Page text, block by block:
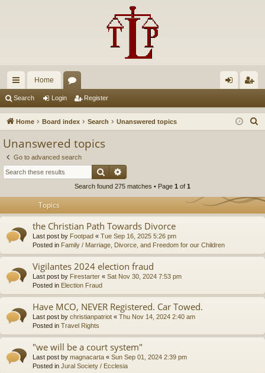
ui
ck
Home
u in ist
Search Login Register
Home Board index Search Unanswered topics
Unanswered topics
Go to advanced search
Search
Search found 275 matches • Page 1 of 1
Topics
the Christian Path Towards Divorce
Last post by Footpad « Tue Sep 16, 2025 5:26 pm
Posted in Family / Marriage, Divorce, and Freedom for our Children
Vigilantes 2024 election fraud
Last post by Firestarter « Sat Nov 30, 2024 7:53 pm
Posted in Election Fraud
Have MCO, NEVER Registered. Car Towed.
Last post by christianpatriot « Thu Nov 14, 2024 2:40 am
Posted in Travel Rights
"we will be a court system"
Last post by magnacarta « Sun Sep 01, 2024 2:39 pm
Posted in Jural Society / Ecclesia